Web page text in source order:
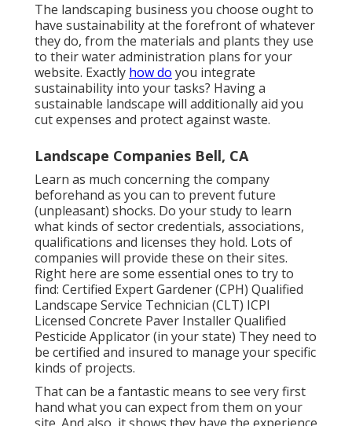
The landscaping business you choose ought to
have sustainability at the forefront of whatever
they do, from the materials and plants they use
to their water administration plans for your
website. Exactly how do you integrate
sustainability into your tasks? Having a
sustainable landscape will additionally aid you
cut expenses and protect against waste.
Landscape Companies Bell, CA
Learn as much concerning the company
beforehand as you can to prevent future
(unpleasant) shocks. Do your study to learn
what kinds of sector credentials, associations,
qualifications and licenses they hold. Lots of
companies will provide these on their sites.
Right here are some essential ones to try to
find: Certified Expert Gardener (CPH) Qualified
Landscape Service Technician (CLT) ICPI
Licensed Concrete Paver Installer Qualified
Pesticide Applicator (in your state) They need to
be certified and insured to manage your specific
kinds of projects.
That can be a fantastic means to see very first
hand what you can expect from them on your